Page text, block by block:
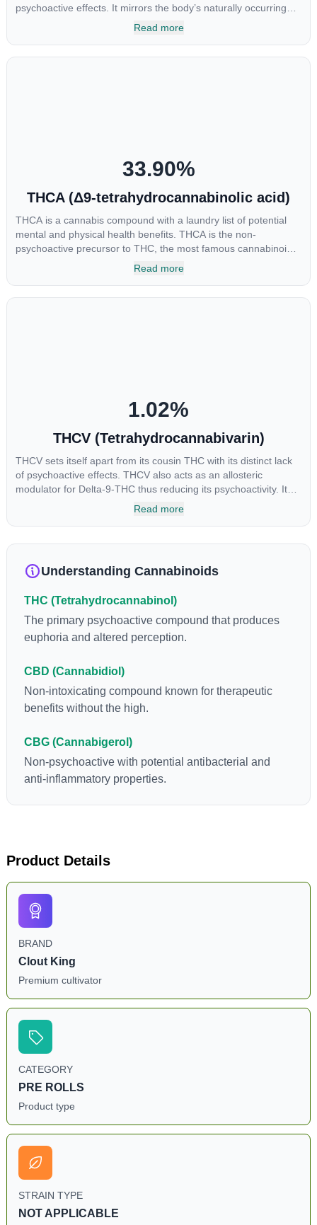
psychoactive effects. It mirrors the body’s naturally occurring
cannabinoids and attaches to these receptors to alter and
Read more
33.90%
THCA (Δ9-tetrahydrocannabinolic acid)
THCA is a cannabis compound with a laundry list of potential
mental and physical health benefits. THCA is the non-
psychoactive precursor to THC, the most famous cannabinoid
of all. While THC is responsible for the psychoactive “high” that
Read more
1.02%
THCV (Tetrahydrocannabivarin)
THCV sets itself apart from its cousin THC with its distinct lack
of psychoactive effects. THCV also acts as an allosteric
modulator for Delta-9-THC thus reducing its psychoactivity. It
has been found to be helpful as an appetite suppressant,
Read more
Understanding Cannabinoids
THC (Tetrahydrocannabinol)
The primary psychoactive compound that produces
euphoria and altered perception.
CBD (Cannabidiol)
Non-intoxicating compound known for therapeutic
benefits without the high.
CBG (Cannabigerol)
Non-psychoactive with potential antibacterial and
anti-inflammatory properties.
Product Details
BRAND
Clout King
Premium cultivator
CATEGORY
PRE ROLLS
Product type
STRAIN TYPE
NOT APPLICABLE